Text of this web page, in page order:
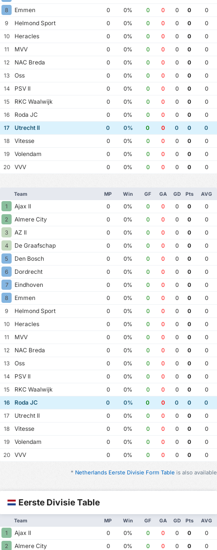
8
Emmen 0 0% 0 0 0 0
0
9
Helmond Sport 0 0% 0 0 0 0
0
10
Heracles 0 0% 0 0 0 0
0
11
MVV 0 0% 0 0 0 0
0
12
NAC Breda 0 0% 0 0 0 0
0
13
Oss 0 0% 0 0 0 0
0
14
PSV II 0 0% 0 0 0 0
0
15
RKC Waalwijk 0 0% 0 0 0 0
0
16
Roda JC 0 0% 0 0 0 0
0
17
Utrecht II 0 0% 0 0 0 0
0
18
Vitesse 0 0% 0 0 0 0
0
19
Volendam 0 0% 0 0 0 0
0
20
VVV 0 0% 0 0 0 0 0
Team MP Win GF GA GD Pts AVG
1 Ajax II 0 0% 0 0 0 0
0
2
Almere City 0 0% 0 0 0 0
0
3
AZ II 0 0% 0 0 0 0
0
4
De Graafschap 0 0% 0 0 0 0
0
5
Den Bosch 0 0% 0 0 0 0
0
6
Dordrecht 0 0% 0 0 0 0
0
7
Eindhoven 0 0% 0 0 0 0
0
8
Emmen 0 0% 0 0 0 0
0
9
Helmond Sport 0 0% 0 0 0 0
0
10
Heracles 0 0% 0 0 0 0
0
11
MVV 0 0% 0 0 0 0
0
12
NAC Breda 0 0% 0 0 0 0
0
13
Oss 0 0% 0 0 0 0
0
14
PSV II 0 0% 0 0 0 0
0
15
RKC Waalwijk 0 0% 0 0 0 0
0
16
Roda JC 0 0% 0 0 0 0
0
17
Utrecht II 0 0% 0 0 0 0
0
18
Vitesse 0 0% 0 0 0 0
0
19
Volendam 0 0% 0 0 0 0
0
20
VVV 0 0% 0 0 0 0 0
* Netherlands Eerste Divisie Form Table is also available
Eerste Divisie Table
Team MP Win GF GA GD Pts AVG
1 Ajax II 0 0% 0 0 0 0
0
2
Almere City 0 0% 0 0 0 0
0